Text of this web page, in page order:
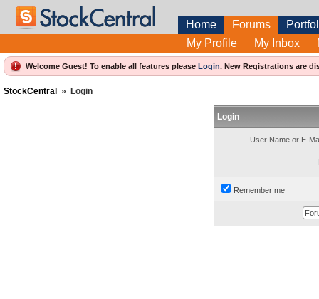
Home Forums
My Profile
My Inbox
Welcome Guest! To enable all features please Login. New Registrations are
StockCentral » Login
Login
User Name or E-
Remember me